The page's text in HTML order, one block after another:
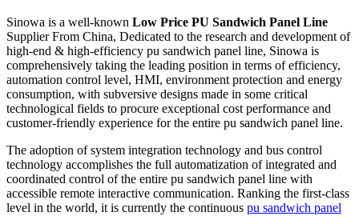
Sinowa is a well-known Low Price PU Sandwich Panel Line
Supplier From China, Dedicated to the research and development of
high-end & high-efficiency pu sandwich panel line, Sinowa is
comprehensively taking the leading position in terms of efficiency,
automation control level, HMI, environment protection and energy
consumption, with subversive designs made in some critical
technological fields to procure exceptional cost performance and
customer-friendly experience for the entire pu sandwich panel line.
The adoption of system integration technology and bus control
technology accomplishes the full automatization of integrated and
coordinated control of the entire pu sandwich panel line with
accessible remote interactive communication. Ranking the first-class
level in the world, it is currently the continuous pu sandwich panel